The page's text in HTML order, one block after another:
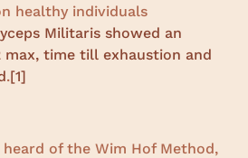
healthy individuals
Militaris showed an
max, time till exhaustion and
.[1]
of the Wim Hof Method,